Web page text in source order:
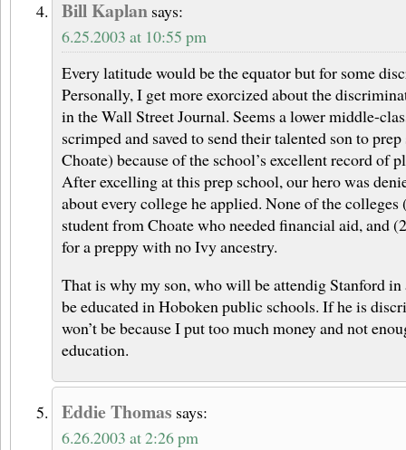
Bill Kaplan says:
6.25.2003 at 10:55 pm
Every latitude would be the equator but for some
Personally, I get more exorcized about the
in the Wall Street Journal. Seems a lower middle-
scrimped and saved to send their talented son to
Choate) because of the school’s excellent record of
After excelling at this prep school, our hero was
about every college he applied. None of the colleges
student from Choate who needed financial aid, and
for a preppy with no Ivy ancestry.
That is why my son, who will be attendig Stanford
be educated in Hoboken public schools. If he is
won’t be because I put too much money and not
education.
Eddie Thomas says:
6.26.2003 at 2:26 pm